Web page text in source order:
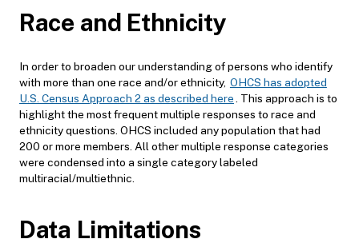
Race and Ethnicity
In order to broaden our understanding of persons who identify
with more than one race and/or ethnicity, OHCS has adopted
U.S. Census Approach 2 as described here
. This approach is to
highlight the most frequent multiple responses to race and
ethnicity questions. OHCS included any population that had
200 or more members. All other multiple response categories
were condensed into a single category labeled
multiracial/multiethnic.
Data Limitations